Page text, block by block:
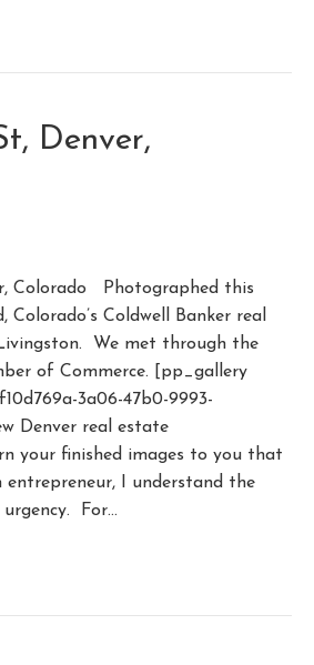
Denver,
Colorado Photographed this
Colorado’s Coldwell Banker real
We met through the
of Commerce. [pp_gallery
3a06-47b0-9993-
Denver real estate
your finished images to you that
entrepreneur, I understand the
For…